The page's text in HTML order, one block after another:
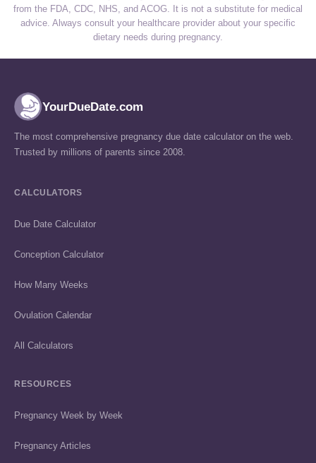
from the FDA, CDC, NHS, and ACOG. It is not a substitute for medical
advice. Always consult your healthcare provider about your specific
dietary needs during pregnancy.
YourDueDate.com
The most comprehensive pregnancy due date calculator on the web.
Trusted by millions of parents since 2008.
CALCULATORS
Due Date Calculator
Conception Calculator
How Many Weeks
Ovulation Calendar
All Calculators
RESOURCES
Pregnancy Week by Week
Pregnancy Articles